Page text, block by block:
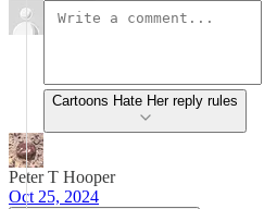
Cartoons Hate Her reply rules
Peter T Hooper
Oct 25, 2024